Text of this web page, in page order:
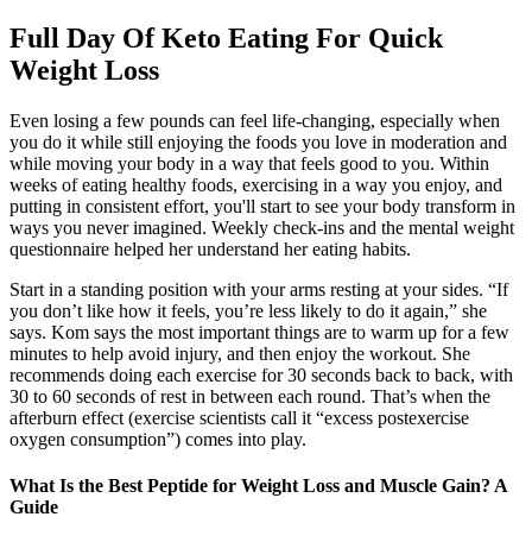
Full Day Of Keto Eating For Quick
Weight Loss
Even losing a few pounds can feel life-changing, especially when
you do it while still enjoying the foods you love in moderation and
while moving your body in a way that feels good to you. Within
weeks of eating healthy foods, exercising in a way you enjoy, and
putting in consistent effort, you'll start to see your body transform in
ways you never imagined. Weekly check-ins and the mental weight
questionnaire helped her understand her eating habits.
Start in a standing position with your arms resting at your sides. “If
you don’t like how it feels, you’re less likely to do it again,” she
says. Kom says the most important things are to warm up for a few
minutes to help avoid injury, and then enjoy the workout. She
recommends doing each exercise for 30 seconds back to back, with
30 to 60 seconds of rest in between each round. That’s when the
afterburn effect (exercise scientists call it “excess postexercise
oxygen consumption”) comes into play.
What Is the Best Peptide for Weight Loss and Muscle Gain? A
Guide